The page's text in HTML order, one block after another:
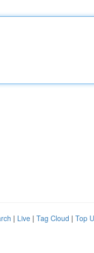
| Live | Tag Cloud | Top